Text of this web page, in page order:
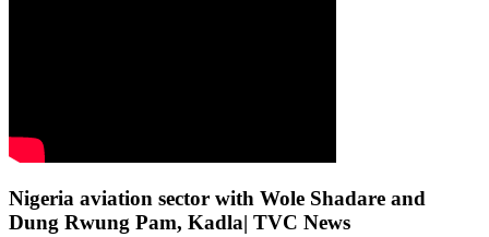
Nigeria aviation sector with Wole Shadare and
Dung Rwung Pam, Kadla| TVC News